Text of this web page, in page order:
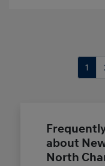
1
about
North